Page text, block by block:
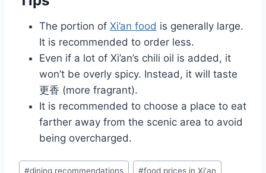
The portion of Xi’an food is generally large.
It is recommended to order less.
Even if a lot of Xi’an’s chili oil is added, it
won’t be overly spicy. Instead, it will taste
更香 (more fragrant).
It is recommended to choose a place to eat
farther away from the scenic area to avoid
being overcharged.
Post
#dining recommendations #food prices in Xi'an